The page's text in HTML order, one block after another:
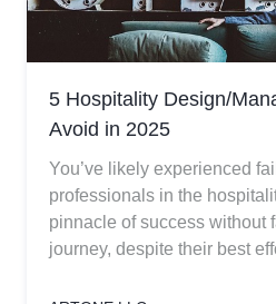
5 Hospitality Design/
Avoid in 2025
You’ve likely experienced
professionals in the
pinnacle of success without
journey, despite their best